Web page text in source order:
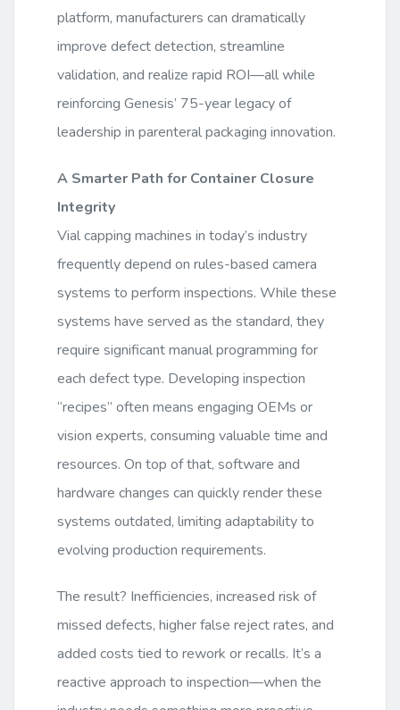
platform, manufacturers can dramatically
improve defect detection, streamline
validation, and realize rapid ROI—all while
reinforcing Genesis’ 75-year legacy of
leadership in parenteral packaging innovation.
A Smarter Path for Container Closure
Integrity
Vial capping machines in today’s industry
frequently depend on rules-based camera
systems to perform inspections. While these
systems have served as the standard, they
require significant manual programming for
each defect type. Developing inspection
“recipes” often means engaging OEMs or
vision experts, consuming valuable time and
resources. On top of that, software and
hardware changes can quickly render these
systems outdated, limiting adaptability to
evolving production requirements.
The result? Inefficiencies, increased risk of
missed defects, higher false reject rates, and
added costs tied to rework or recalls. It’s a
reactive approach to inspection—when the